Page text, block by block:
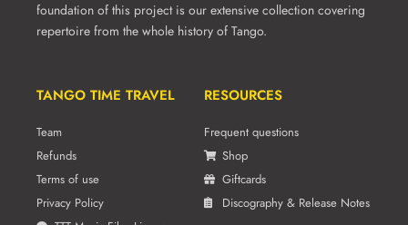
foundation of this project is our extensive collection covering
repertoire from the whole history of Tango.
TANGO TIME TRAVEL
Team
Refunds
Terms of use
Privacy Policy
RESOURCES
Frequent questions
Shop
Giftcards
Discography & Release Notes